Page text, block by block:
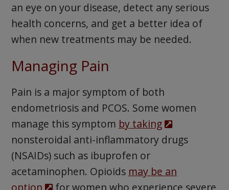
an eye on your disease, detect any serious
health concerns, and get a better idea of
when new treatments may be needed.
Managing Pain
Pain is a major symptom of both
endometriosis and PCOS. Some women
manage this symptom by taking
nonsteroidal anti-inflammatory drugs
(NSAIDs) such as ibuprofen or
acetaminophen. Opioids may be an
option
for women who experience severe